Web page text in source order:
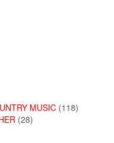
MUSIC (118)
(28)